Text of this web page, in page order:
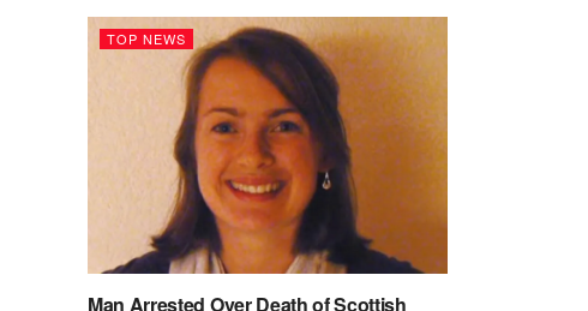
TOP NEWS
Man Arrested Over Death of Scottish